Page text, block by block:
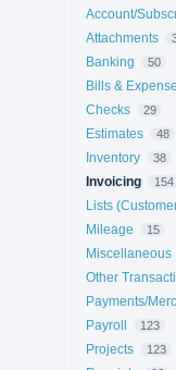
Account/
Attachments
Banking 50
Bills &
Checks 29
Estimates 48
Inventory 38
Invoicing 154
Lists
Mileage 15
Miscellaneous
Other
Payments/
Payroll 123
Projects 123